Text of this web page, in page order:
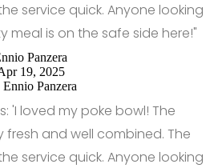
service quick. Anyone looking
meal is on the safe side here!"
Panzera
19, 2025
Ennio Panzera
'I loved my poke bowl! The
fresh and well combined. The
service quick. Anyone looking